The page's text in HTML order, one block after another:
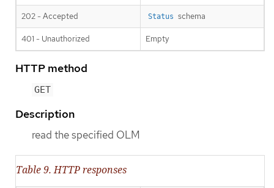
202 - Accepted Status schema
401 - Unauthorized Empty
HTTP method
GET
Description
read the specified OLM
Table 9. HTTP responses